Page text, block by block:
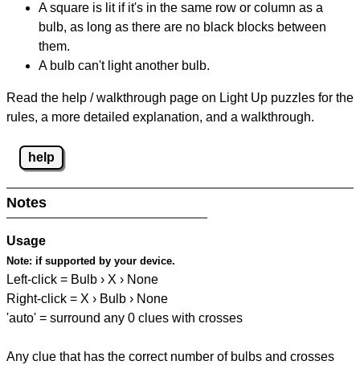
A square is lit if it's in the same row or column as a
bulb, as long as there are no black blocks between
them.
A bulb can't light another bulb.
Read the help / walkthrough page on Light Up puzzles for the
rules, a more detailed explanation, and a walkthrough.
help
Notes
Usage
Note: if supported by your device.
Left-click = Bulb › X › None
Right-click = X › Bulb › None
'auto' = surround any 0 clues with crosses
Any clue that has the correct number of bulbs and crosses